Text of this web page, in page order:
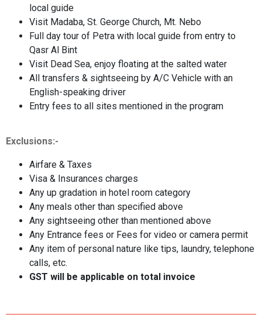
local guide
Visit Madaba, St. George Church, Mt. Nebo
Full day tour of Petra with local guide from entry to
Qasr Al Bint
Visit Dead Sea, enjoy floating at the salted water
All transfers & sightseeing by A/C Vehicle with an
English-speaking driver
Entry fees to all sites mentioned in the program
Exclusions:-
Airfare & Taxes
Visa & Insurances charges
Any up gradation in hotel room category
Any meals other than specified above
Any sightseeing other than mentioned above
Any Entrance fees or Fees for video or camera permit
Any item of personal nature like tips, laundry, telephone
calls, etc.
GST will be applicable on total invoice